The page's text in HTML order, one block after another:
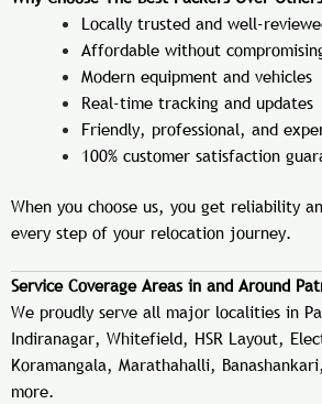
Locally trusted and well-
Affordable without
Modern equipment and vehicles
Real-time tracking and updates
Friendly, professional, and
100% customer satisfaction
When you choose us, you get reliability
every step of your relocation journey.
Service Coverage Areas in and Around
We proudly serve all major localities in
Indiranagar, Whitefield, HSR Layout,
Koramangala, Marathahalli,
more.